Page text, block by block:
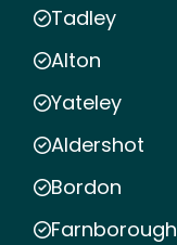
Tadley
Alton
Yateley
Aldershot
Bordon
Farnborough